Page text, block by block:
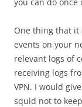
One thing that it
events on your
relevant logs of
receiving logs
VPN. I would
squid not to